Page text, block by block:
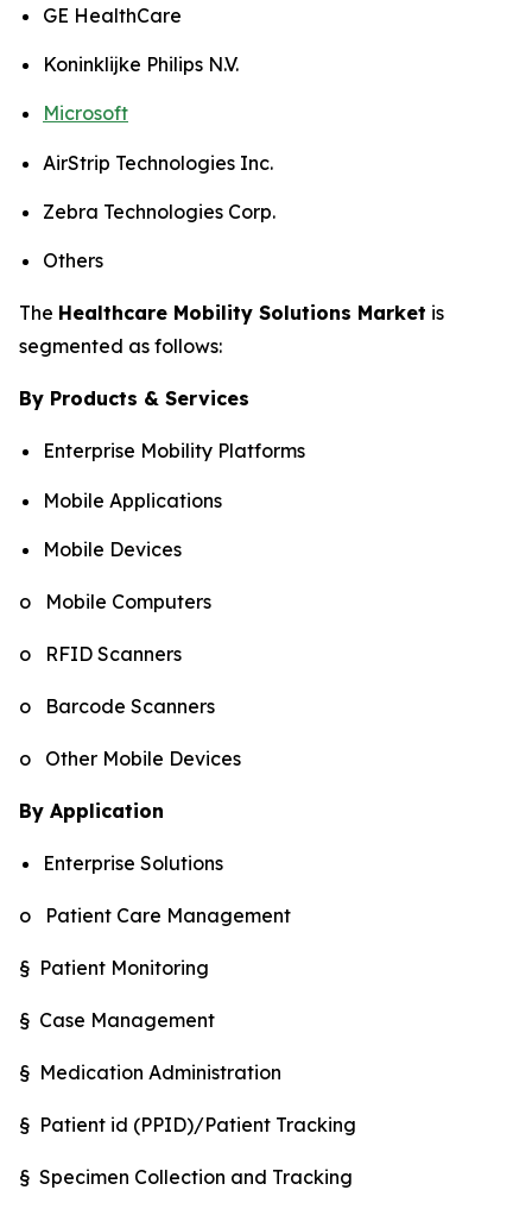
GE HealthCare
Koninklijke Philips N.V.
Microsoft
AirStrip Technologies Inc.
Zebra Technologies Corp.
Others
The Healthcare Mobility Solutions Market is
segmented as follows:
By Products & Services
Enterprise Mobility Platforms
Mobile Applications
Mobile Devices
o Mobile Computers
o RFID Scanners
o Barcode Scanners
o Other Mobile Devices
By Application
Enterprise Solutions
o Patient Care Management
§ Patient Monitoring
§ Case Management
§ Medication Administration
§ Patient id (PPID)/Patient Tracking
§ Specimen Collection and Tracking